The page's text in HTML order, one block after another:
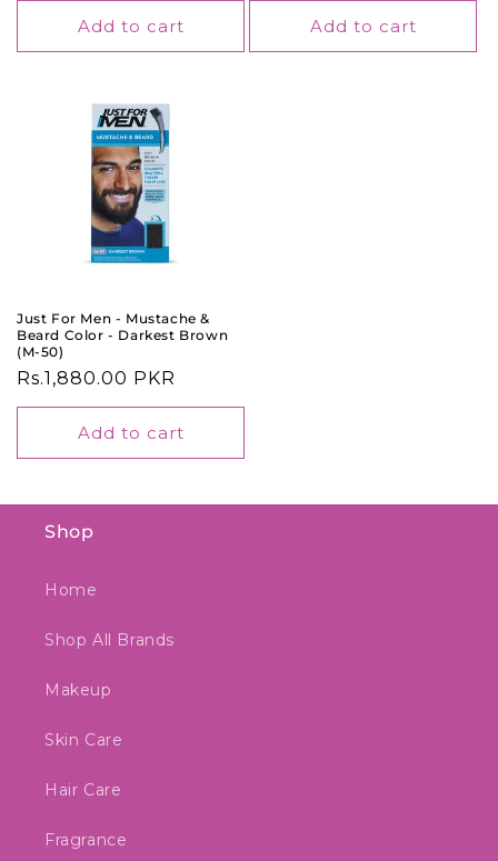
Add to cart Add to cart
Just For Men - Mustache &
Beard Color - Darkest Brown
(M-50)
Regular
price
Rs.1,880.00 PKR
Add to cart
Shop
Home
Shop All Brands
Makeup
Skin Care
Hair Care
Fragrance